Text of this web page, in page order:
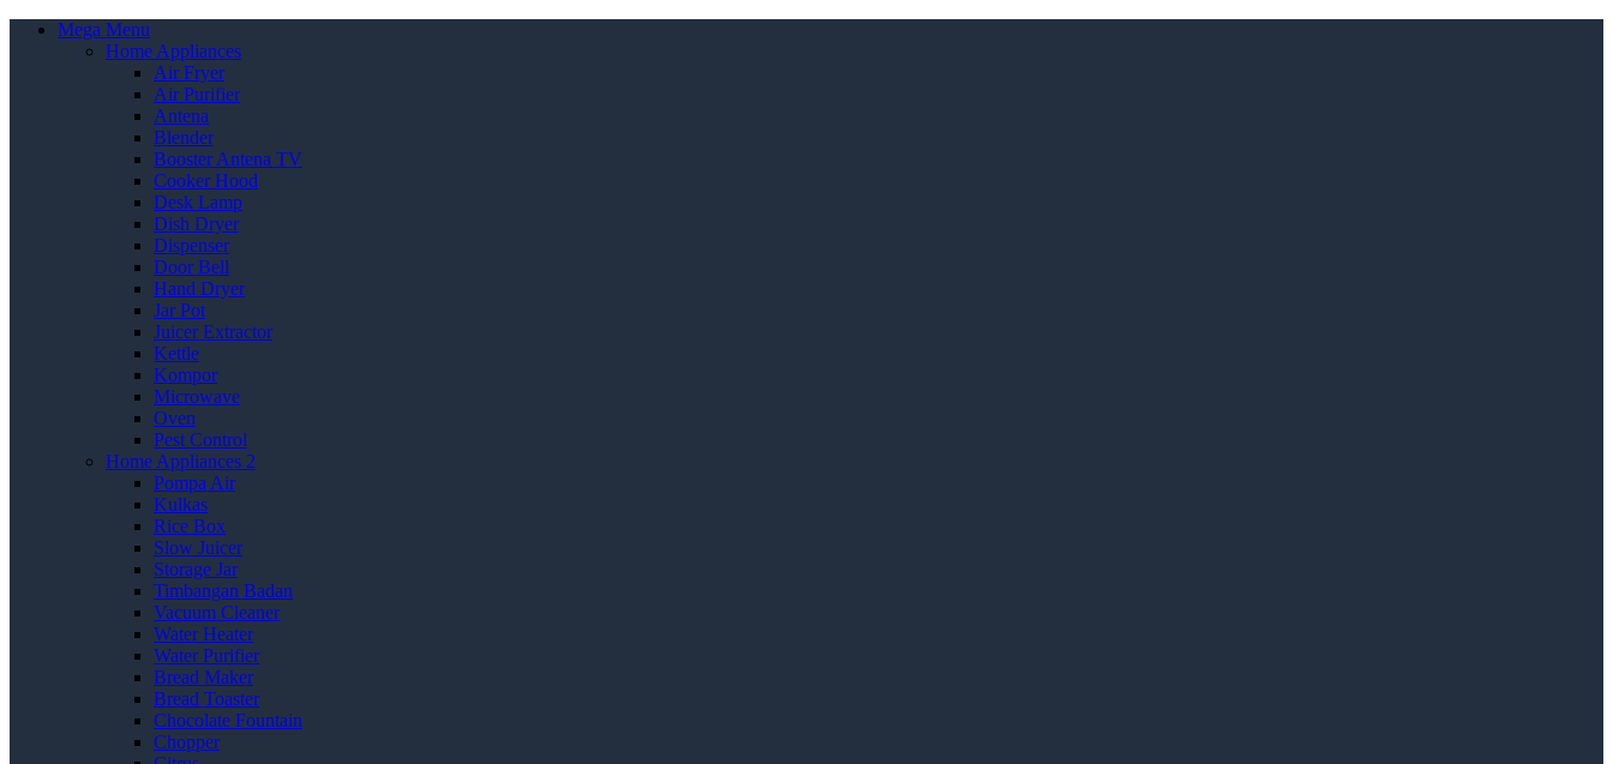
Mega Menu
Home Appliances
Air Fryer
Air Purifier
Antena
Blender
Booster Antena TV
Cooker Hood
Desk Lamp
Dish Dryer
Dispenser
Door Bell
Hand Dryer
Jar Pot
Juicer Extractor
Kettle
Kompor
Microwave
Oven
Pest Control
Home Appliances 2
Pompa Air
Kulkas
Rice Box
Slow Juicer
Storage Jar
Timbangan Badan
Vacuum Cleaner
Water Heater
Water Purifier
Bread Maker
Bread Toaster
Chocolate Fountain
Chopper